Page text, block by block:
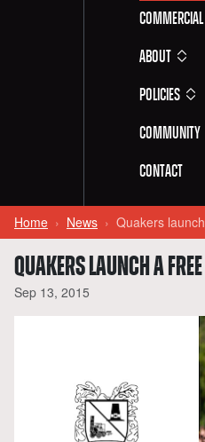
Commercial
About
Policies
Community
Contact
Home News Quakers
QUAKERS LAUNCH A
Sep 13, 2015